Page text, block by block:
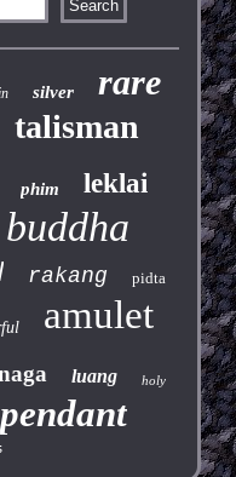
silver rare
talisman
phim leklai
buddha
rakang pidta
amulet
luang holy
pendant